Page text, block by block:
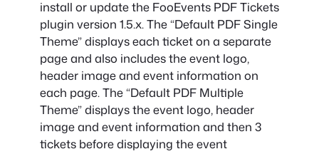
install or update the FooEvents PDF Tickets
plugin version 1.5.x. The “Default PDF Single
Theme” displays each ticket on a separate
page and also includes the event logo,
header image and event information on
each page. The “Default PDF Multiple
Theme” displays the event logo, header
image and event information and then 3
tickets before displaying the event